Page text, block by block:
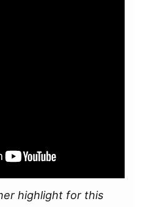
highlight for this